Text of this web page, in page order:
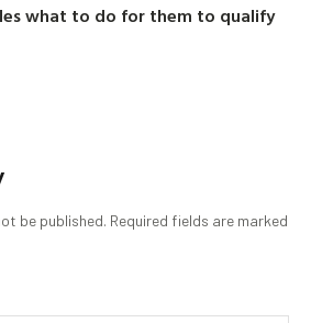
what to do for them to qualify
be published. Required fields are marked